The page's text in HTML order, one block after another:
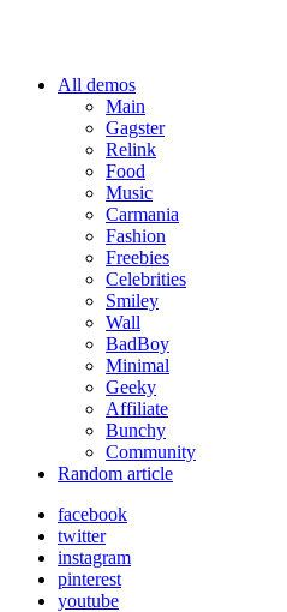
All demos
Main
Gagster
Relink
Food
Music
Carmania
Fashion
Freebies
Celebrities
Smiley
Wall
BadBoy
Minimal
Geeky
Affiliate
Bunchy
Community
Random article
facebook
twitter
instagram
pinterest
youtube